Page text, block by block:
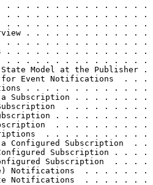
. . . . . . . . . . . . . . .
. . . . . . . . . . . . . .
. . . . . . . . . . . . .
. . . . . . . . . .
. . . . . . . . . . . . . . .
. . . . . . . . . . . .
. . . . . . . . . . . . . .
State Model at the
for Event
. . . . . . . . . .
a Subscription . . . . .
Subscription  . . . . . .
Subscription . . . . . . .
. . . . . . .
. . . . . . . .
a Configured
Configured Subscription
Subscription
Notifications  . . . .
Notifications  . . . .